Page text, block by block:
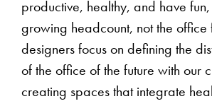
productive, healthy, and have
growing headcount, not the office
designers focus on defining the
of the office of the future with our
creating spaces that integrate